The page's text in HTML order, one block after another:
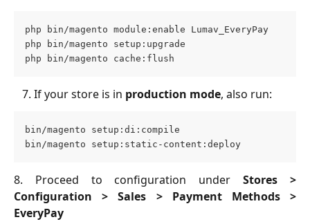
php bin/magento module:enable Lumav_EveryPay
php bin/magento setup:upgrade
php bin/magento cache:flush
   7. If your store is in
production mode, also run:
bin/magento setup:di:compile
bin/magento setup:static-content:deploy
8. Proceed to configuration underStores >
Configuration > Sales > Payment Methods >
EveryPay